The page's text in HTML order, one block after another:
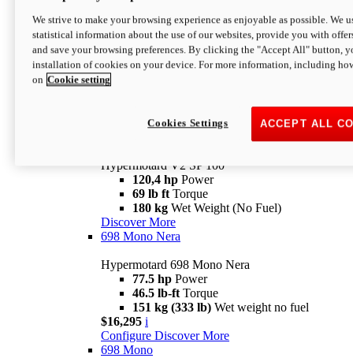
newV2 SP
Hypermotard V2 SP
120,4 hpPower
Configure Discover More
Hypermotard V2 SP 100
120,4 hp Power
69 lb ft Torque
180 kg Wet Weight (No Fuel)
Discover More
698 Mono Nera
Hypermotard 698 Mono Nera
77.5 hp Power
46.5 lb-ft Torque
151 kg (333 lb) Wet weight no fuel
$16,295 i
Configure Discover More
698 Mono
We strive to make your browsing experience as enjoyable as possible. We
statistical information about the use of our websites, provide you with
and save your browsing preferences. By clicking the "Accept All" button,
installation of cookies on your device. For more information, including
on Cookie setting
ACCEPT ALL
Cookies Settings